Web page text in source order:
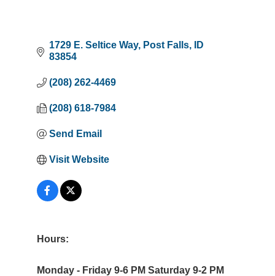
1729 E. Seltice Way Post Falls
ID
83854
(208) 262-4469
(208) 618-7984
Send Email
Visit Website
Hours:
Monday - Friday 9-6 PM Saturday 9-2 PM